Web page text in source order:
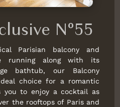
N°55
Parisian balcony and
running along with its
bathtub, our Balcony
choice for a romantic
you to enjoy a cocktail as
the rooftops of Paris and